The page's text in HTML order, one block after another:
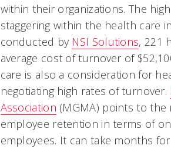
within their organizations. The
staggering within the health care
conducted by NSI Solutions, 221
average cost of turnover of
care is also a consideration for
negotiating high rates of turnover.
Association (MGMA) points to
employee retention in terms of
employees. It can take months